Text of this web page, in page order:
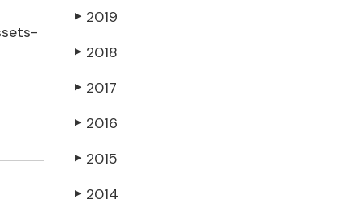
▶ 2019
▶ 2018
▶ 2017
▶ 2016
▶ 2015
▶ 2014